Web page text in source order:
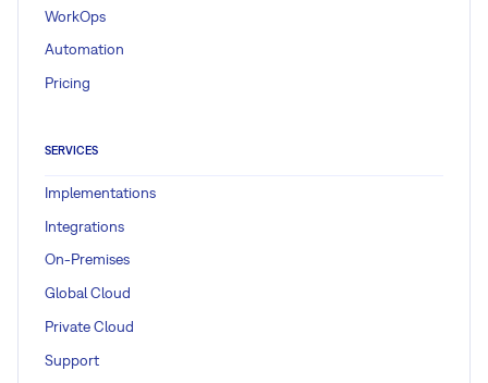
WorkOps
Automation
Pricing
SERVICES
Implementations
Integrations
On-Premises
Global Cloud
Private Cloud
Support